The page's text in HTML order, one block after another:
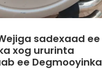
sadexaad ee
xog ururinta
ee Degmooyinka